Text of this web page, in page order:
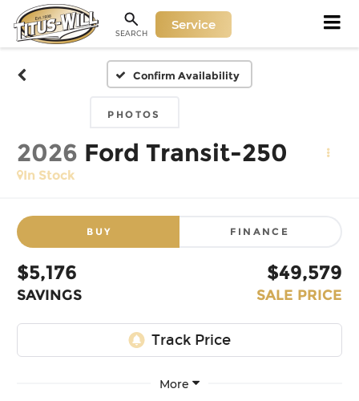
SEARCH
Service
Confirm Availability
PHOTOS
2026 Ford Transit-250
In Stock
BUY FINANCE
$5,176
SAVINGS
$49,579
SALE PRICE
More